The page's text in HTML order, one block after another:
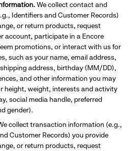
We collect contact and
Identifiers and Customer Records)
or return products, request
account, participate in a Encore
promotions, or interact with us for
such as your name, email address,
address, birthday (MM/DD),
and other information you may
height, weight, interests and activity
social media handle, preferred
gender).
collect transaction information (e.g.,
Customer Records) you provide
or return products, request